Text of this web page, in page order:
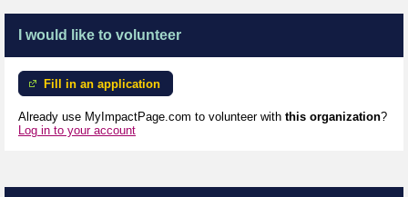
I would like to volunteer
Fill in an application
Already use MyImpactPage.com to volunteer with this organization?
Log in to your account